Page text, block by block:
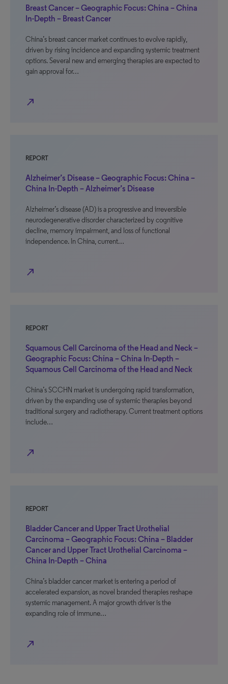
Breast Cancer – Geographic Focus: China – China
In-Depth – Breast Cancer
China’s breast cancer market continues to evolve rapidly,
driven by rising incidence and expanding systemic treatment
options. Several new and emerging therapies are expected to
gain approval for…
north_east
REPORT
Alzheimer’s Disease – Geographic Focus: China –
China In-Depth – Alzheimer’s Disease
Alzheimer’s disease (AD) is a progressive and irreversible
neurodegenerative disorder characterized by cognitive
decline, memory impairment, and loss of functional
independence. In China, current…
north_east
REPORT
Squamous Cell Carcinoma of the Head and Neck –
Geographic Focus: China – China In-Depth –
Squamous Cell Carcinoma of the Head and Neck
China’s SCCHN market is undergoing rapid transformation,
driven by the expanding use of systemic therapies beyond
traditional surgery and radiotherapy. Current treatment options
include…
north_east
REPORT
Bladder Cancer and Upper Tract Urothelial
Carcinoma – Geographic Focus: China – Bladder
Cancer and Upper Tract Urothelial Carcinoma –
China In-Depth – China
China’s bladder cancer market is entering a period of
accelerated expansion, as novel branded therapies reshape
systemic management. A major growth driver is the
expanding role of immune…
north_east